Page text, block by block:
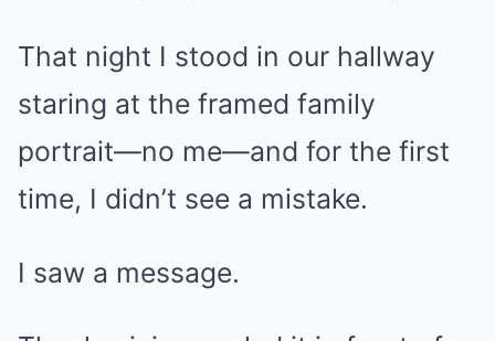
That night I stood in our hallway
staring at the framed family
portrait—no me—and for the first
time, I didn’t see a mistake.
I saw a message.